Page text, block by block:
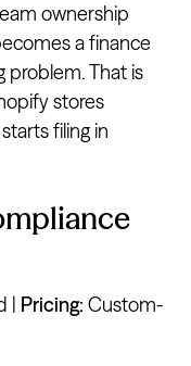
ownership
a finance
problem. That is
stores
filing in
| Pricing: Custom-